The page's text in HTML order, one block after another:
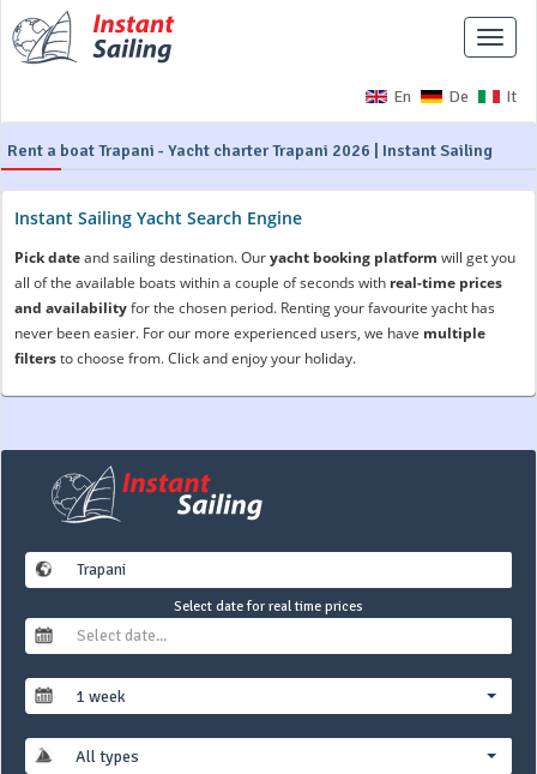
En De It
Toggle
Rent a boat Trapani - Yacht charter Trapani 2026 | Instant Sailing
Instant Sailing Yacht Search Engine
Pick dateand sailing destination. Ouryacht booking platform will get you
all of the available boats within a couple of seconds with real-time prices
and availabilityfor the chosen period. Renting your favourite yacht has
never been easier. For our more experienced users, we have multiple
filtersto choose from. Click and enjoy your holiday.
Select date for real time prices
1 week
All types